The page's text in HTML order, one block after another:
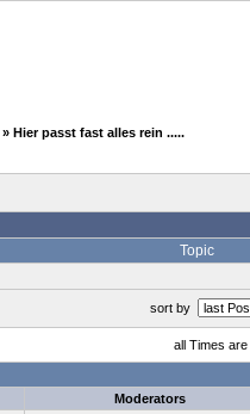
» Hier passt fast alles rein .....
Topic
sort by
all Times are
Moderators